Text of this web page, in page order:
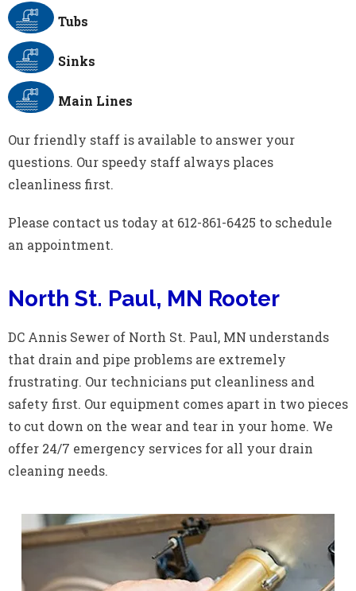
Tubs
Sinks
Main Lines
Our friendly staff is available to answer your
questions. Our speedy staff always places
cleanliness first.
Please contact us today at 612-861-6425 to schedule
an appointment.
North St. Paul, MN Rooter
DC Annis Sewer of North St. Paul, MN understands
that drain and pipe problems are extremely
frustrating. Our technicians put cleanliness and
safety first. Our equipment comes apart in two pieces
to cut down on the wear and tear in your home. We
offer 24/7 emergency services for all your drain
cleaning needs.